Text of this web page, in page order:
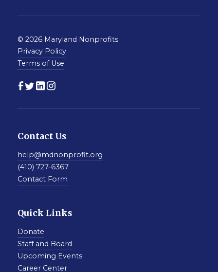
© 2026 Maryland Nonprofits
Privacy Policy
Terms of Use
Contact Us
help@mdnonprofit.org
(410) 727-6367
Contact Form
Quick Links
Donate
Staff and Board
Upcoming Events
Career Center